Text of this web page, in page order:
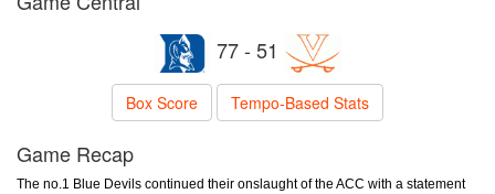
77 - 51
Box Score Tempo-Based Stats
Game Recap
The no.1 Blue Devils continued their onslaught of the ACC with a statement